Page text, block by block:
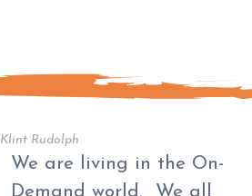
Klint Rudolph
We are living in the On-
Demand world. We all